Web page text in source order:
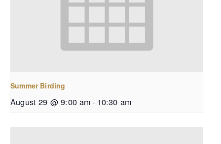
Summer Birding
August 29 @ 9:00 am- 10:30 am